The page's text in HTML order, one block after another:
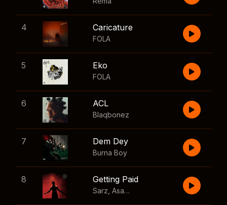
4 Caricature
FOLA
5 Eko
FOLA
6 ACL
Blaqbonez
7 Dem Dey
Burna Boy
8 Getting Paid
Sarz Asake Skillibeng